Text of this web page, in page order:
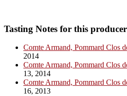
Tasting Notes for this producer
Comte Armand, Pommard Clos
2014
Comte Armand, Pommard Clos
13, 2014
Comte Armand, Pommard Clos
16, 2013